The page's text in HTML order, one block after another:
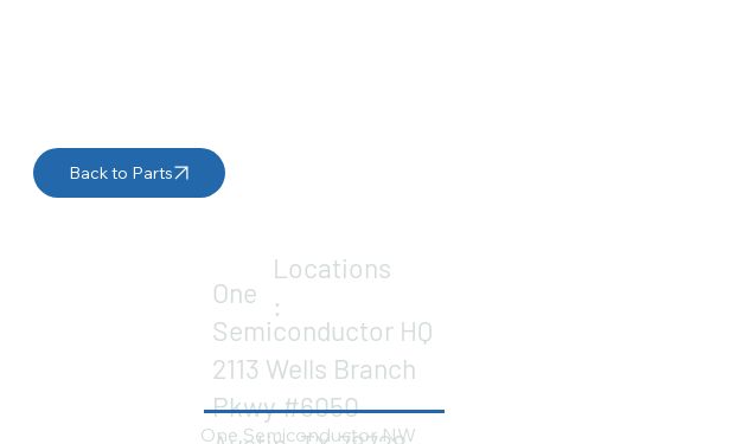
Back to Parts
One
Semiconductor HQ
2113 Wells Branch
Pkwy #6050
Locations
:
One Semiconductor NW